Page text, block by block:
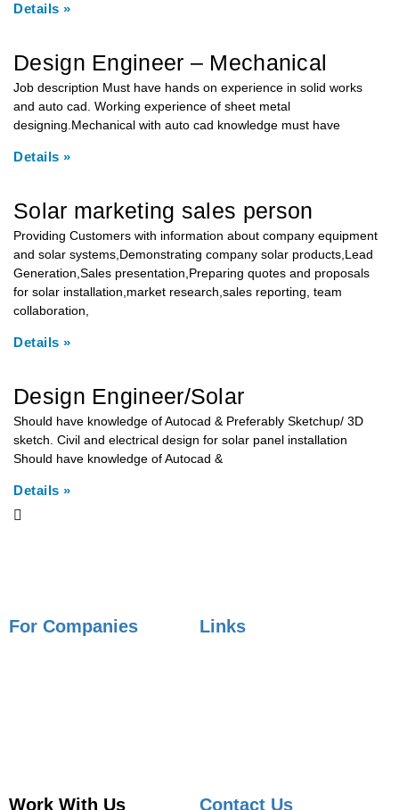
Details »
Design Engineer – Mechanical
Job description Must have hands on experience in solid works
and auto cad. Working experience of sheet metal
designing.Mechanical with auto cad knowledge must have
Details »
Solar marketing sales person
Providing Customers with information about company equipment
and solar systems,Demonstrating company solar products,Lead
Generation,Sales presentation,Preparing quotes and proposals
for solar installation,market research,sales reporting, team
collaboration,
Details »
Design Engineer/Solar
Should have knowledge of Autocad & Preferably Sketchup/ 3D
sketch. Civil and electrical design for solar panel installation
Should have knowledge of Autocad &
Details »
For Companies
Links
Work With Us
Contact Us